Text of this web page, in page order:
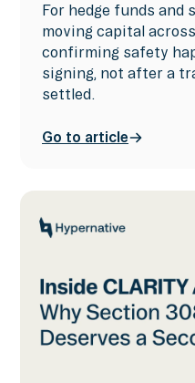
For hedge funds and
moving capital
confirming safety
signing, not after a
settled.
Go to article